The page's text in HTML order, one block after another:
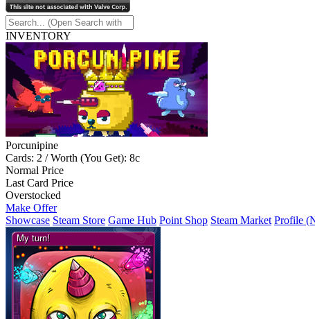
INVENTORY
Porcunipine
Cards: 2 / Worth (You Get): 8c
Normal Price
Last Card Price
Overstocked
Make Offer
Showcase Steam Store Game Hub Point Shop Steam Market Profile